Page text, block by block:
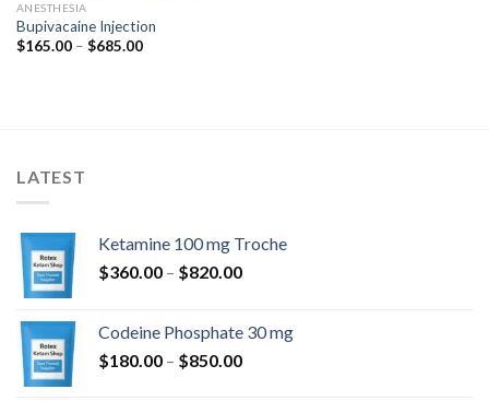
ANESTHESIA
Bupivacaine Injection
$165.00 – $685.00Price
LATEST
Ketamine 100 mg Troche
$360.00 – $820.00Price
through
$820.00
Codeine Phosphate 30 mg
$180.00 – $850.00Price